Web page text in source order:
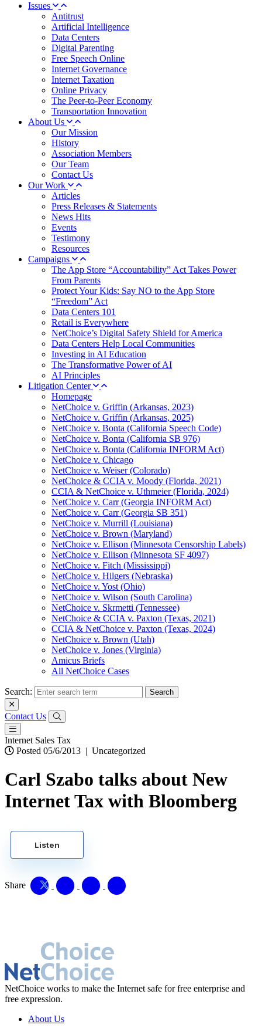
Issues
Antitrust
Artificial Intelligence
Data Centers
Digital Parenting
Free Speech Online
Internet Governance
Internet Taxation
Online Privacy
The Peer-to-Peer Economy
Transportation Innovation
About Us
Our Mission
History
Association Members
Our Team
Contact Us
Our Work
Articles
Press Releases & Statements
News Hits
Events
Testimony
Resources
Campaigns
The App Store “Accountability” Act Takes Power
From Parents
Protect Your Kids: Say NO to the App Store
“Freedom” Act
Data Centers 101
Retail is Everywhere
NetChoice’s Digital Safety Shield for America
Data Centers Help Local Communities
Investing in AI Education
The Transformative Power of AI
AI Principles
Litigation Center
Homepage
NetChoice v. Griffin (Arkansas, 2023)
NetChoice v. Griffin (Arkansas, 2025)
NetChoice v. Bonta (California Speech Code)
NetChoice v. Bonta (California SB 976)
NetChoice v. Bonta (California INFORM Act)
NetChoice v. Chicago
NetChoice v. Weiser (Colorado)
NetChoice & CCIA v. Moody (Florida, 2021)
CCIA & NetChoice v. Uthmeier (Florida, 2024)
NetChoice v. Carr (Georgia INFORM Act)
NetChoice v. Carr (Georgia SB 351)
NetChoice v. Murrill (Louisiana)
NetChoice v. Brown (Maryland)
NetChoice v. Ellison (Minnesota Censorship Labels)
NetChoice v. Ellison (Minnesota SF 4097)
NetChoice v. Fitch (Mississippi)
NetChoice v. Hilgers (Nebraska)
NetChoice v. Yost (Ohio)
NetChoice v. Wilson (South Carolina)
NetChoice v. Skrmetti (Tennessee)
NetChoice & CCIA v. Paxton (Texas, 2021)
CCIA & NetChoice v. Paxton (Texas, 2024)
NetChoice v. Brown (Utah)
NetChoice v. Jones (Virginia)
Amicus Briefs
All NetChoice Cases
Search:
Contact Us
Internet Sales Tax
Posted 05/6/2013 | Uncategorized
Carl Szabo talks about New
Internet Tax with Bloomberg
Listen
Share
NetChoice works to make the Internet safe for free enterprise and
free expression.
About Us